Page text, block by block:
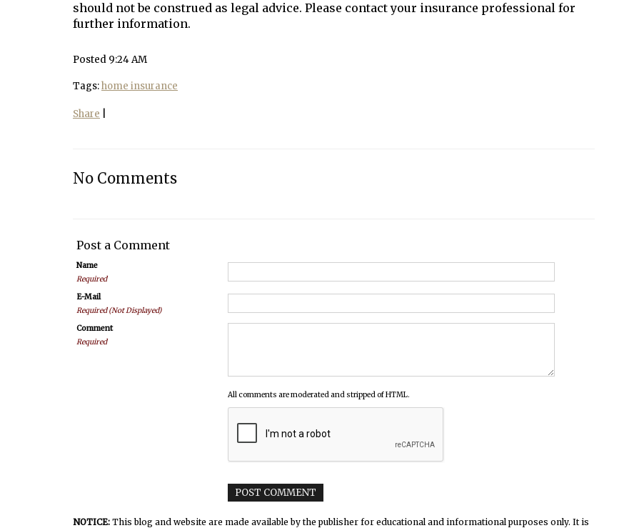
should not be construed as legal advice. Please contact your insurance professional for
further information.
Posted 9:24 AM
Tags:home insurance
Share
No Comments
Post a Comment
Name
Required
E-Mail
Required (Not Displayed)
Comment
Required
All comments are moderated and stripped of HTML.
NOTICE: This blog and website are made available by the publisher for educational and informational purposes only. It is